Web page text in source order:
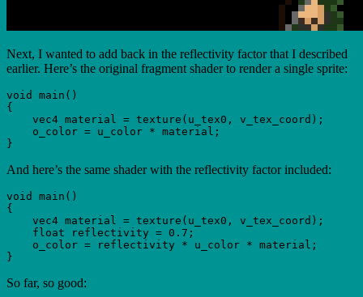
Next, I wanted to add back in the reflectivity factor that I described
earlier. Here’s the original fragment shader to render a single sprite:
void main()
{
    vec4 material = texture(u_tex0, v_tex_coord);
    o_color = u_color * material;
And here’s the same shader with the reflectivity factor included:
void main()
{
    vec4 material = texture(u_tex0, v_tex_coord);
    float reflectivity = 0.7;
    o_color = reflectivity * u_color * material;
So far, so good: